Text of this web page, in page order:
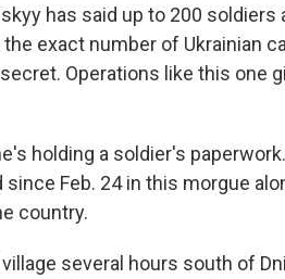
has said up to 200 soldiers
exact number of Ukrainian
Operations like this one
holding a soldier's
Feb. 24 in this morgue
country.
several hours south of